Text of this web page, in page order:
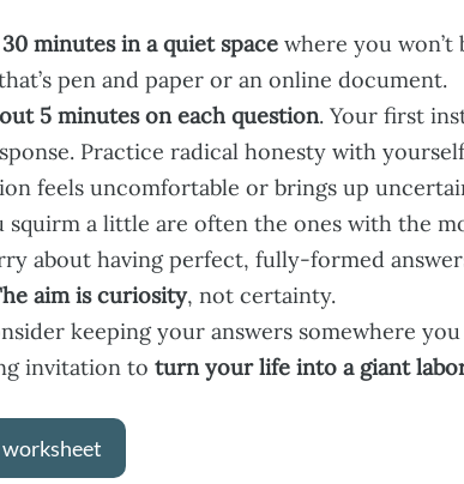
30 minutes in a quiet space where you
pen and paper or an online document.
5 minutes on each question. Your first
Practice radical honesty with
feels uncomfortable or brings up
squirm a little are often the ones with the
about having perfect, fully-formed
aim is curiosity, not certainty.
keeping your answers somewhere
invitation to turn your life into a giant